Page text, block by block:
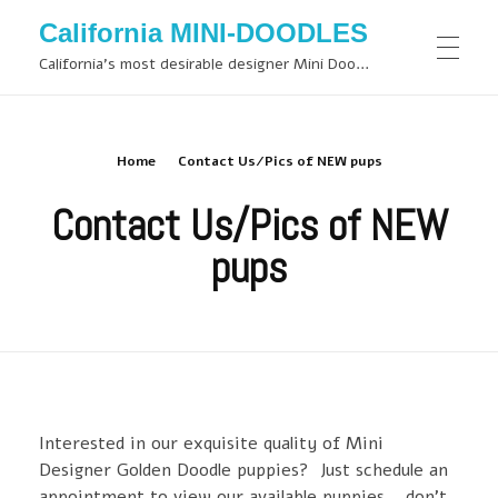
California MINI-DOODLES
California's most desirable designer Mini Doodles
Home Contact Us/Pics of NEW pups
Contact Us/Pics of NEW
pups
Interested in our exquisite quality of Mini
Designer Golden Doodle puppies? Just schedule an